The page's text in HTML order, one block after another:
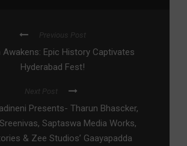
Previous Post
Awakens: Epic History Captivates
Hyderabad Fest!
Next Post
Presents- Tharun Bhascker,
Saptaswa Media Works,
& Zee Studios’ Gaayapadda